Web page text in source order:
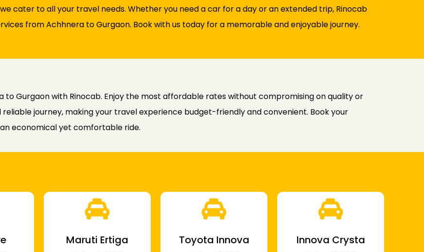
cater to all your travel needs. Whether you need a car for a day or an extended trip, Rinocab
from Achhnera to Gurgaon. Book with us today for a memorable and enjoyable journey.
Gurgaon with Rinocab. Enjoy the most affordable rates without compromising on quality or
journey, making your travel experience budget-friendly and convenient. Book your
economical yet comfortable ride.
Maruti Ertiga Toyota Innova Innova Crysta